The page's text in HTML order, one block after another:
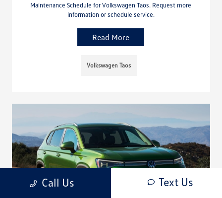
Maintenance Schedule for Volkswagen Taos. Request more
information or schedule service.
Read More
Volkswagen Taos
Call Us Text Us